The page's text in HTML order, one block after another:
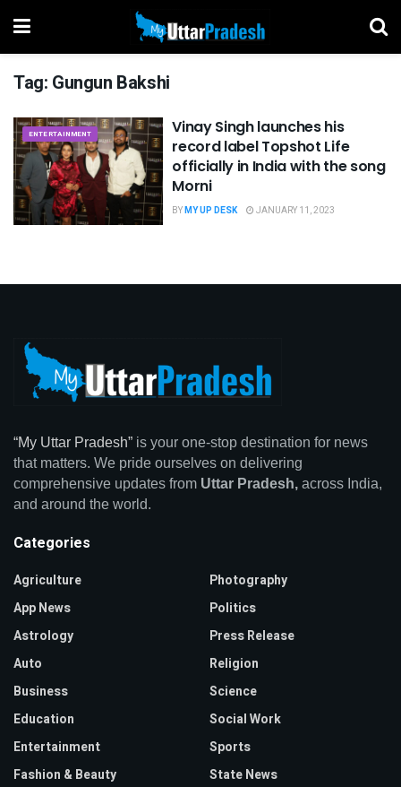
Tag: Gungun Bakshi
ENTERTAINMENT
Vinay Singh launches his
record label Topshot Life
officially in India with the song
Morni
BYMY UP DESK JANUARY 11, 2023
“My Uttar Pradesh” is your one-stop destination for news
that matters. We pride ourselves on delivering
comprehensive updates from Uttar Pradesh, across India,
and around the world.
Categories
Agriculture
App News
Astrology
Auto
Business
Education
Entertainment
Fashion & Beauty
Photography
Politics
Press Release
Religion
Science
Social Work
Sports
State News